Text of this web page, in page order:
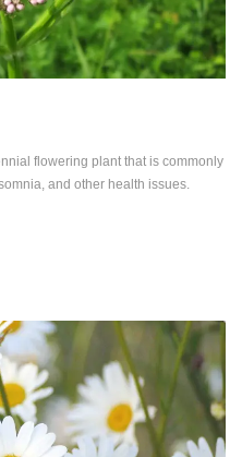
flowering plant that is commonly
and other health issues.